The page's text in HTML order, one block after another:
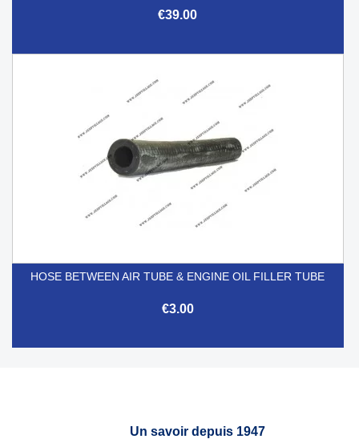
€39.00
HOSE BETWEEN AIR TUBE & ENGINE OIL FILLER TUBE
€3.00
Un savoir depuis 1947